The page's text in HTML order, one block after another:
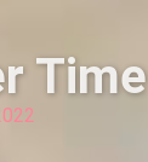
Time